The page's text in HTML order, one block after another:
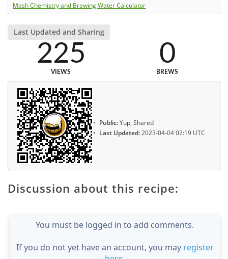
Mash Chemistry and Brewing Water Calculator
Last Updated and Sharing
225
VIEWS
0
BREWS
Public:Yup, Shared
Last Updated:2023-04-04 02:19 UTC
Discussion about this recipe:
You must be logged in to add comments.
If you do not yet have an account, you may register